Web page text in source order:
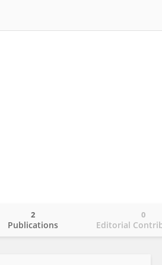
Publications
2
Editorial
0